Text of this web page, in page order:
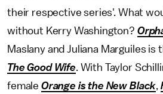
their respective series'. What
without Kerry Washington?
Maslany and Juliana Marguiles is
The Good Wife. With Taylor
female Orange is the New Black,